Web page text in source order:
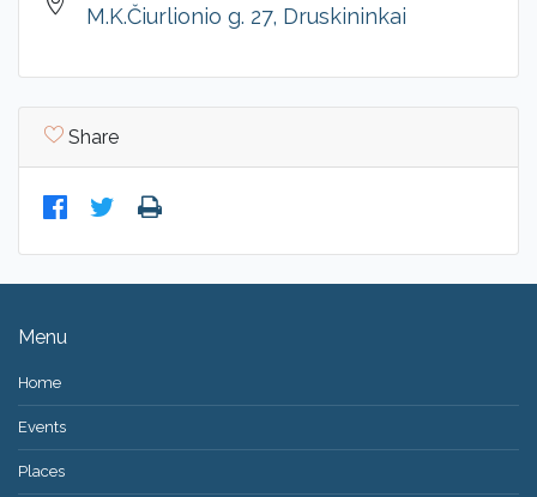
M.K.Čiurlionio g. 27, Druskininkai
Share
Menu
Home
Events
Places